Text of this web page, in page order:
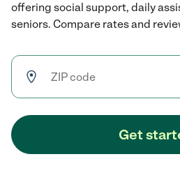
offering social support, daily
seniors. Compare rates and
Get